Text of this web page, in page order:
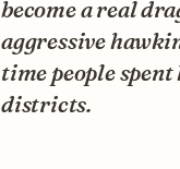
become a real
aggressive
time people
districts.